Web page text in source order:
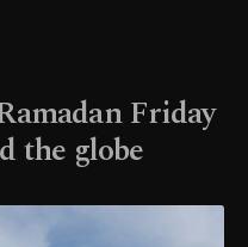
Friday
the globe